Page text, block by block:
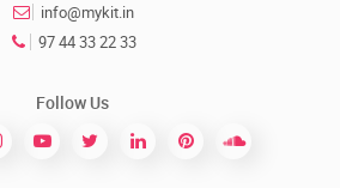
info@mykit.in
97 44 33 22 33
Follow Us